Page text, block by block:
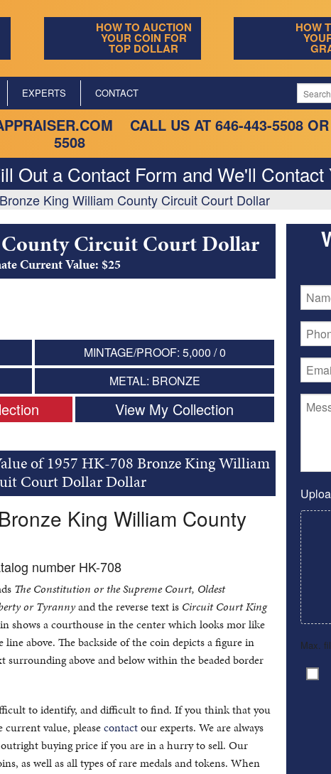
HOW TO AUCTION
YOUR COIN FOR
TOP DOLLAR
HOW
EXPERTS CONTACT
CALL US AT 646-443-5508
5508
Out a Contact Form and We'll Contact
Bronze King William County Circuit Court Dollar
Circuit Court Dollar
Current Value: $25
MINTAGE/PROOF: 5,000 / 0
METAL: BRONZE
View My Collection
of 1957 HK-708 Bronze King William
Court Dollar Dollar
King William County
number HK-708
The Constitution or the Supreme Court, Oldest
or Tyrannyand the reverse text is Circuit Court King
shows a courthouse in the center which looks mor like
above. The backside of the coin depicts a figure in
surrounding above and below within the beaded border
to identify, and difficult to find. If you think that you
current value, pleasecontactour experts. We are always
buying price if you are in a hurry to sell. Our
as well as all types of rare medals and tokens. When
Max.